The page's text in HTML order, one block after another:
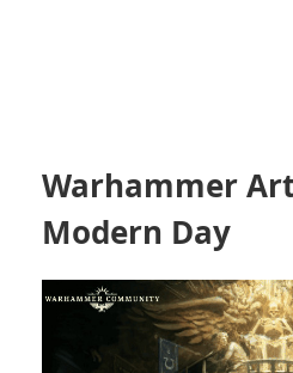
Warhammer
Modern Day